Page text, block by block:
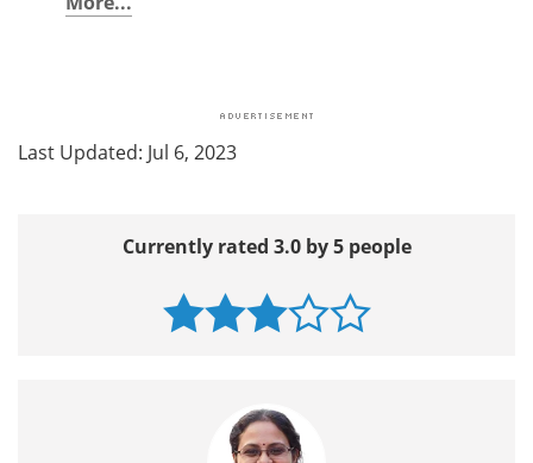
Last Updated: Jul 6, 2023
Currently rated 3.0 by 5 people